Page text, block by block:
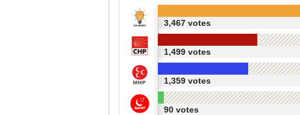
3,467 votes
1,499 votes
1,359 votes
90 votes